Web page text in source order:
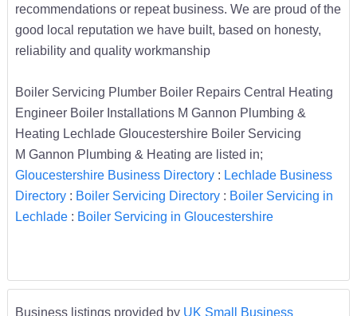
recommendations or repeat business. We are proud of the
good local reputation we have built, based on honesty,
reliability and quality workmanship
Boiler Servicing Plumber Boiler Repairs Central Heating
Engineer Boiler Installations M Gannon Plumbing &
Heating Lechlade Gloucestershire Boiler Servicing
M Gannon Plumbing & Heating are listed in;
Gloucestershire Business Directory: Lechlade Business
Directory: Boiler Servicing Directory: Boiler Servicing in
Lechlade: Boiler Servicing in Gloucestershire
Business listings provided by UK Small Business